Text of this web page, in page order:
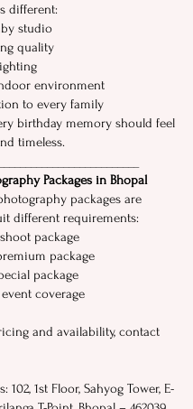
different:
studio
quality
environment
to every fam‌ily
birthday memory should feel
timeless.
P​ackages in Bhopal
packages are
different requirements:
package
package
package
coverage
and availability, contact
102, 1st Floor, Sahyog Tower, E-